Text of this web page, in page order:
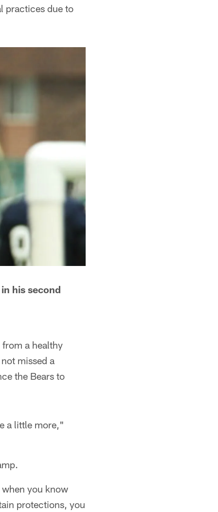
practices due to
his second
a healthy
missed a
the Bears to
a little more,"
you know
protections, you